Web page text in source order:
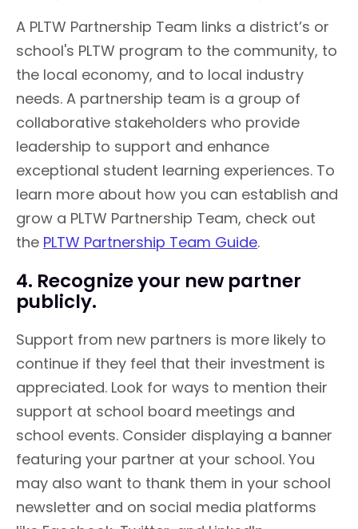
A PLTW Partnership Team links a district’s or
school's PLTW program to the community, to
the local economy, and to local industry
needs. A partnership team is a group of
collaborative stakeholders who provide
leadership to support and enhance
exceptional student learning experiences. To
learn more about how you can establish and
grow a PLTW Partnership Team, check out
the PLTW Partnership Team Guide.
4. Recognize your new partner
publicly.
Support from new partners is more likely to
continue if they feel that their investment is
appreciated. Look for ways to mention their
support at school board meetings and
school events. Consider displaying a banner
featuring your partner at your school. You
may also want to thank them in your school
newsletter and on social media platforms